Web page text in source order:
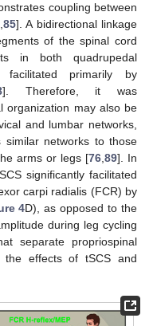
coupling between
,85]. A bidirectional linkage
of the spinal cord
in both quadrupedal
facilitated primarily by
]. Therefore, it was
organization may also be
and lumbar networks,
similar networks to those
arms or legs [76,89]. In
significantly facilitated
carpi radialis (FCR) by
4D), as opposed to the
during leg cycling
separate propriospinal
the effects of tSCS and